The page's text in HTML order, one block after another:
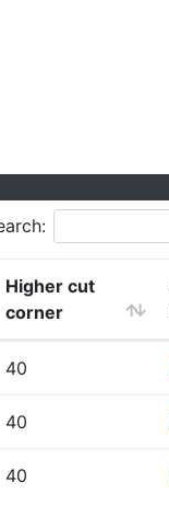
Higher cut
corner
40
40
40